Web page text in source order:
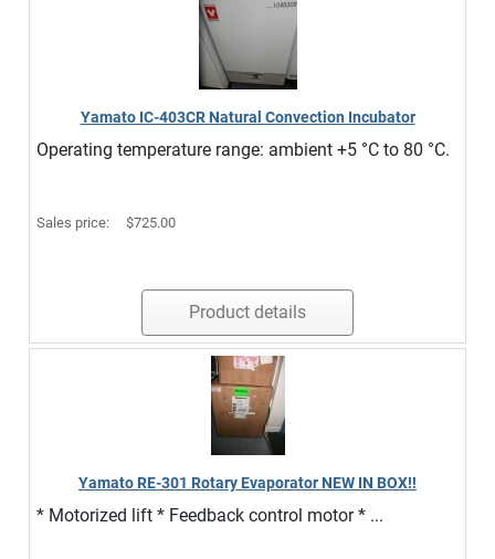
Yamato IC-403CR Natural Convection Incubator
Operating temperature range: ambient +5 °C to 80 °C.
Sales price: $725.00
Product details
Yamato RE-301 Rotary Evaporator NEW IN BOX!!
* Motorized lift * Feedback control motor * ...